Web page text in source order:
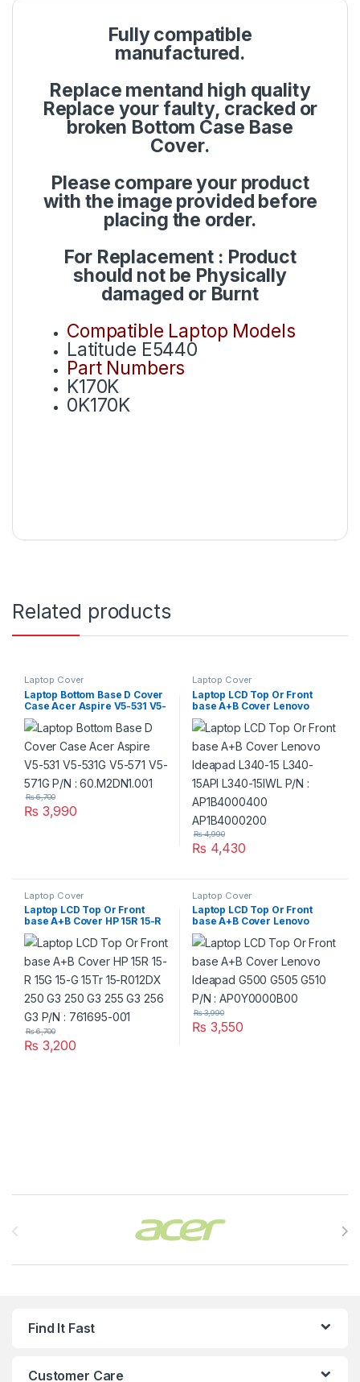
Fully compatible
manufactured.
Replace mentand high quality
Replace your faulty, cracked or
broken Bottom Case Base
Cover.
Please compare your product
with the image provided before
placing the order.
For Replacement : Product
should not be Physically
damaged or Burnt
Compatible Laptop Models
Latitude E5440
Part Numbers
K170K
0K170K
Related products
Laptop Cover
Laptop Bottom Base D Cover
Case Acer Aspire V5-531 V5-
531G V5-571 V5-571G P/N :
60.M2DN1.001
₨ 3,990
₨6,700
Laptop Cover
Laptop LCD Top Or Front
base A+B Cover Lenovo
Ideapad L340-15 L340-15API
L340-15IWL P/N :
AP1B4000400
AP1B4000200
₨ 4,430
₨4,990
Laptop Cover
Laptop LCD Top Or Front
base A+B Cover HP 15R 15-R
15G 15-G 15Tr 15-R012DX 250
G3 250 G3 255 G3 256 G3 P/N
: 761695-001
₨ 3,200
₨6,700
Laptop Cover
Laptop LCD Top Or Front
base A+B Cover Lenovo
Ideapad G500 G505 G510
P/N : AP0Y0000B00
₨ 3,550
₨3,990
Find It Fast
Customer Care